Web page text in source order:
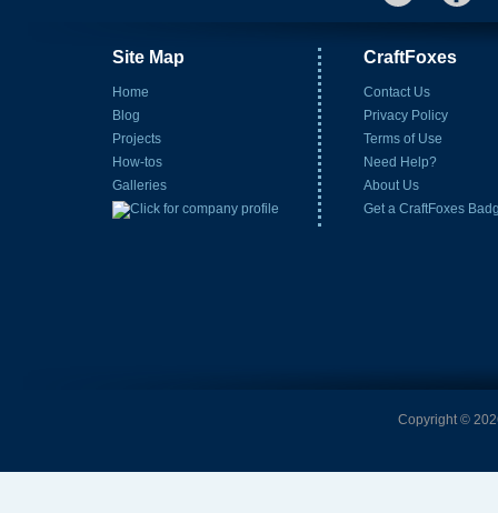
Site Map
Home
Blog
Projects
How-tos
Galleries
CraftFoxes
Contact Us
Privacy Policy
Terms of Use
Need Help?
About Us
Get a CraftFoxes
Copyright ©